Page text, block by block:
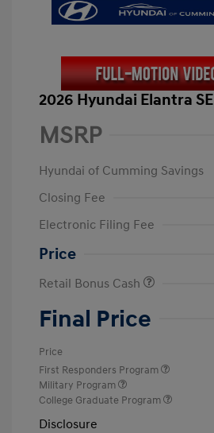
2026 Hyundai Elantra SE
MSRP
Hyundai of Cumming Savings
Closing Fee
Electronic Filing Fee
Price
Retail Bonus Cash
Final Price
Price
First Responders Program
Military Program
College Graduate Program
Disclosure